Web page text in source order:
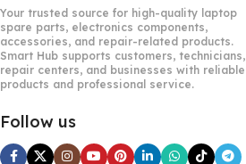
Your trusted source for high-quality laptop
spare parts, electronics components,
accessories, and repair-related products.
Smart Hub supports customers, technicians,
repair centers, and businesses with reliable
products and professional service.
Follow us